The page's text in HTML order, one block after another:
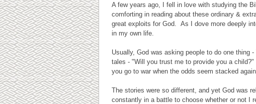
A few years ago, I fell in love with studying the
comforting in reading about these ordinary &
great exploits for God. As I dove more deeply
in my own life.
Usually, God was asking people to do one
tales - "Will you trust me to provide you a
you go to war when the odds seem stacked
The stories were so different, and yet God was
constantly in a battle to choose whether or not